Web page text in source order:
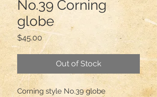
No.39 Corning
globe
$45.00Price
Out of Stock
Corning style No.39 globe